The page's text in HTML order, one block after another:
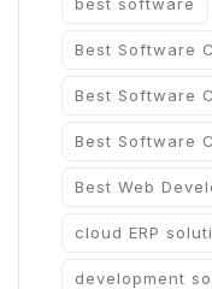
Best Software
Best Software
Best Software
Best Web
cloud ERP
development